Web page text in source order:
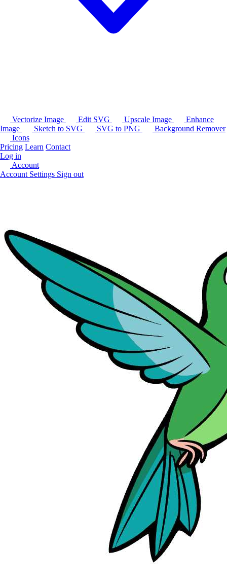
Vectorize Image Edit SVG Upscale Image
Enhance
Image
Sketch to SVG SVG to PNG
Background Remover
Icons
Pricing Learn Contact
Log in
Account
Account Settings Sign out